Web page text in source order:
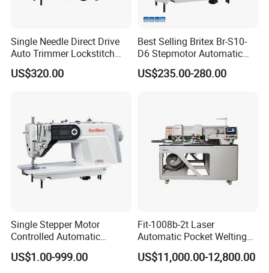
Detailed Photos
Single Needle Direct Drive
Auto Trimmer Lockstitch
Flat Bed Industrial Sewing
Machine
US$320.00
Best Selling Britex Br-S10-
D6 Stepmotor Automatic
Lockstitch Industrial Sewing
Machine Pattern Stitch
US$235.00-280.00
Single Stepper Motor
Controlled Automatic
Computerized Lockstitch
Industrial Sewing Machine
US$1.00-999.00
Fit-1008b-2t Laser
Automatic Pocket Welting
Sewing Machine
US$11,000.00-12,800.00